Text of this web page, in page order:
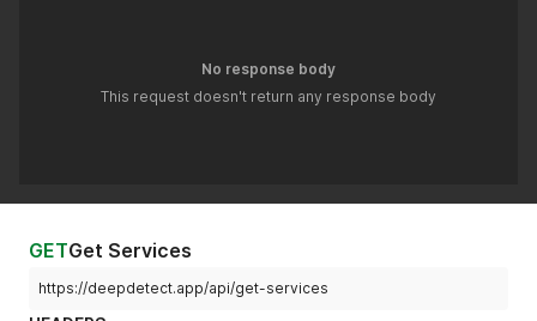
No response body
This request doesn't return any response body
GETGet Services
https://deepdetect.app/api/get-services